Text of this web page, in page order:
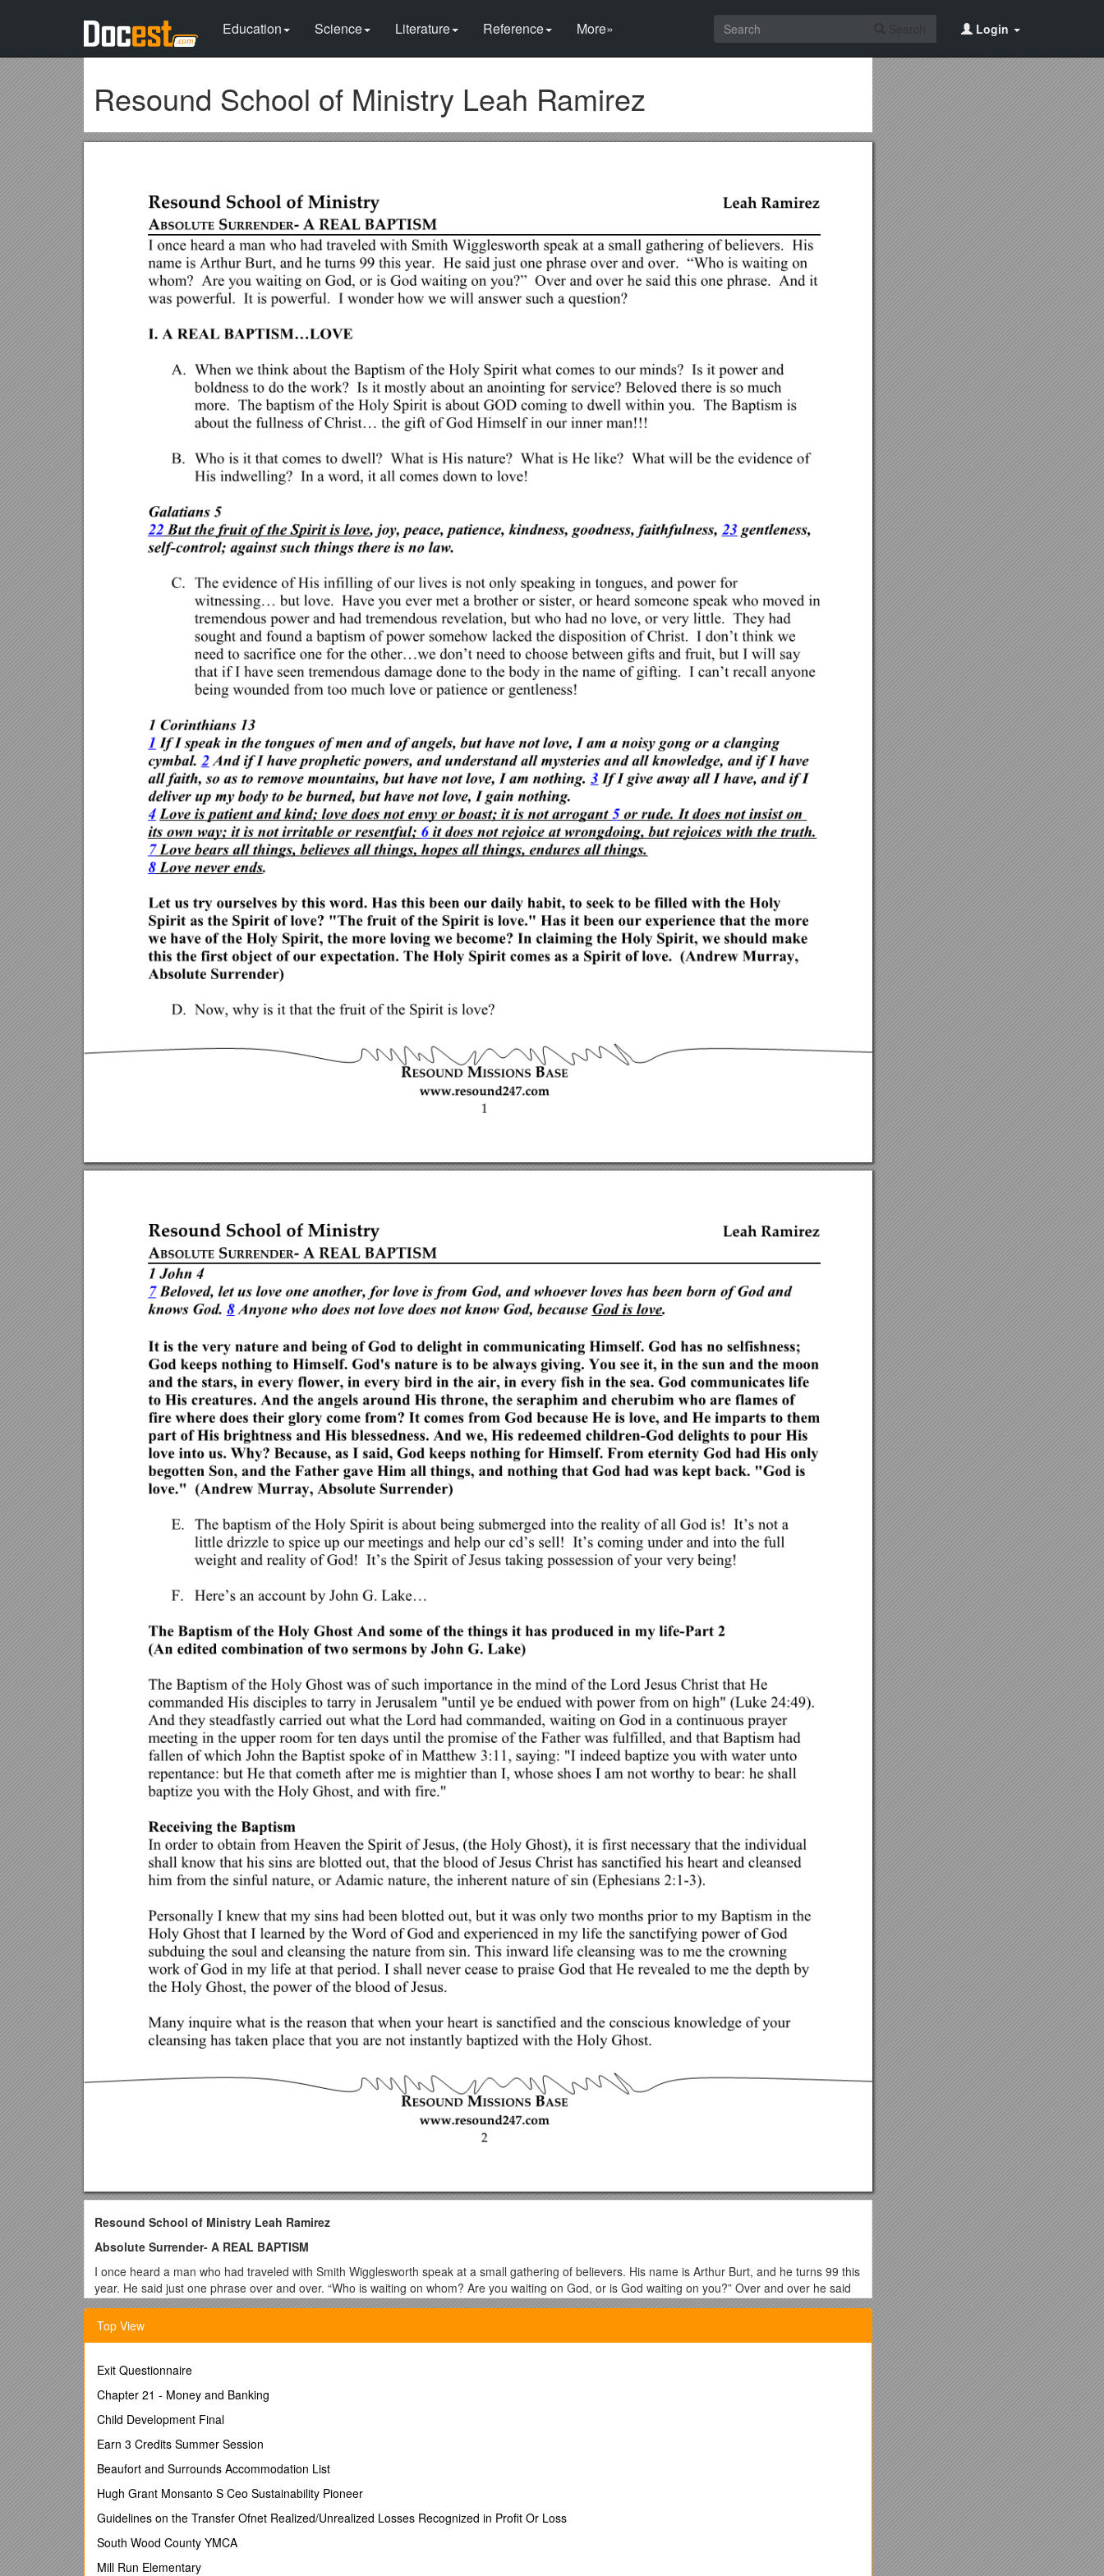
Education Science Literature Reference More» Login
Resound School of Ministry Leah Ramirez
Resound School of Ministry Leah Ramirez
Absolute Surrender- A REAL BAPTISM
I once heard a man who had traveled with Smith Wigglesworth speak at a small gathering of believers. His name is Arthur Burt, and he turns 99 this
year. He said just one phrase over and over. “Who is waiting on whom? Are you waiting on God, or is God waiting on you?” Over and over he said
this one phrase. And it was powerful. It is powerful. I wonder how we will answer such a question?
I. A REAL BAPTISM…LOVE
anointing for service? Beloved there is so much more. The baptism of the Holy Spirit is about GOD coming to dwell within you. The Baptism is
to love!
Galatians 5
22But the fruit of the Spirit is love, joy, peace, patience, kindness, goodness, faithfulness,
things there is no law.
The evidence of His infilling of our lives is not only speaking in tongues, and power for witnessing… but love. Have you ever met a brother or
had sought and found a baptism of power somehow lacked the disposition of Christ. I don’t think we need to sacrifice one for the other…we
don’t need to choose between gifts and fruit, but I will say that if I have seen tremendous damage done to the body in the name of gifting. I
Top View
Exit Questionnaire
Chapter 21 - Money and Banking
Child Development Final
Earn 3 Credits Summer Session
Beaufort and Surrounds Accommodation List
Hugh Grant Monsanto S Ceo Sustainability Pioneer
Guidelines on the Transfer Ofnet Realized/Unrealized Losses Recognized in Profit Or Loss
South Wood County YMCA
Mill Run Elementary